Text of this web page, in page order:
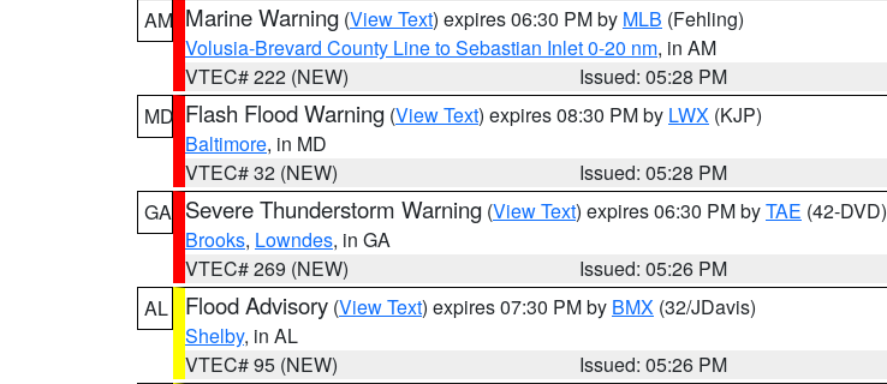
AM Marine Warning (View Text) expires 06:30 PM by MLB (Fehling)
Volusia-Brevard County Line to Sebastian Inlet 0-20 nm, in AM
VTEC# 222 (NEW)
Issued: 05:28 PM
MD Flash Flood Warning (View Text) expires 08:30 PM by LWX (KJP)
Baltimore, in MD
VTEC# 32 (NEW)
Issued: 05:28 PM
GA Severe Thunderstorm Warning (View Text) expires 06:30 PM byTAE (42-DVD)
Brooks, Lowndes, in GA
VTEC# 269 (NEW)
Issued: 05:26 PM
AL
Flood Advisory (View Text) expires 07:30 PM by BMX (32/JDavis)
Shelby, in AL
VTEC# 95 (NEW)
Issued: 05:26 PM